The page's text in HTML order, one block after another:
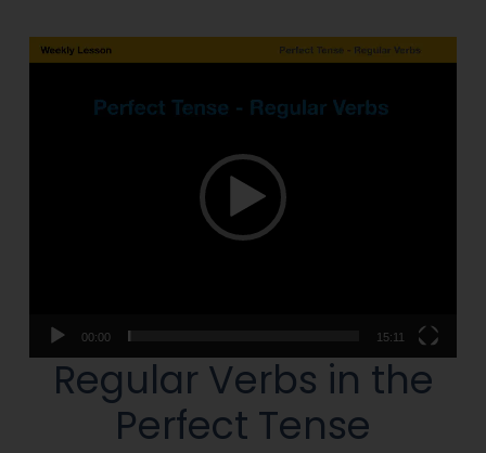
Video
Player
00:00 15:11
Regular Verbs in the
Perfect Tense